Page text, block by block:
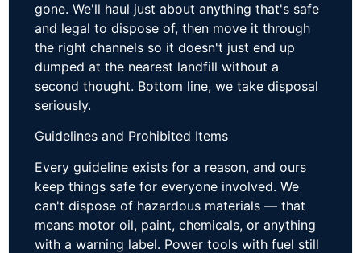
gone. We'll haul just about anything that's safe
and legal to dispose of, then move it through
the right channels so it doesn't just end up
dumped at the nearest landfill without a
second thought. Bottom line, we take disposal
seriously.
Guidelines and Prohibited Items
Every guideline exists for a reason, and ours
keep things safe for everyone involved. We
can't dispose of hazardous materials — that
means motor oil, paint, chemicals, or anything
with a warning label. Power tools with fuel still